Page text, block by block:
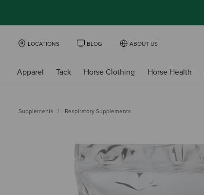
LOCATIONS BLOG ABOUT US
Apparel Tack Horse Clothing Horse Health
Supplements Respiratory Supplements